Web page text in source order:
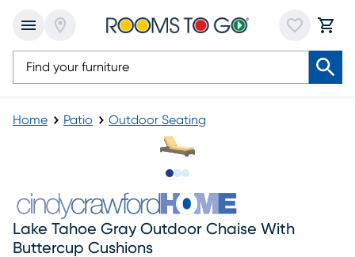
Home Patio Outdoor Seating
Lake Tahoe Gray Outdoor Chaise With
Buttercup Cushions